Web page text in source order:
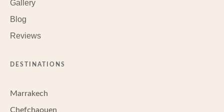
Gallery
Blog
Reviews
DESTINATIONS
Marrakech
Chefchaouen